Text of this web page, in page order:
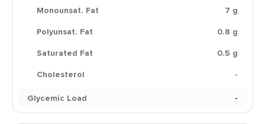
Monounsat. Fat
7 g
Polyunsat. Fat
0.8 g
Saturated Fat
0.5 g
Cholesterol
-
Glycemic Load
-